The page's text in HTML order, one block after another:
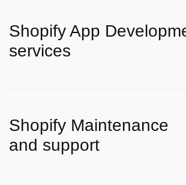
Shopify App
services
Shopify Maintenance
and support